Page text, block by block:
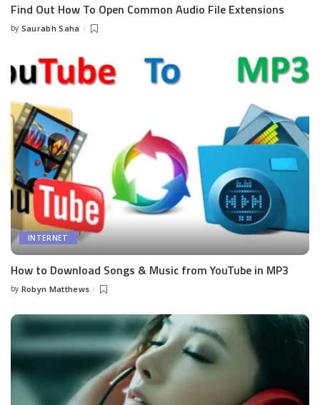
Find Out How To Open Common Audio File Extensions
Posted
by Saurabh Saha
INTERNET
How to Download Songs & Music from YouTube in MP3
Posted
by Robyn Matthews